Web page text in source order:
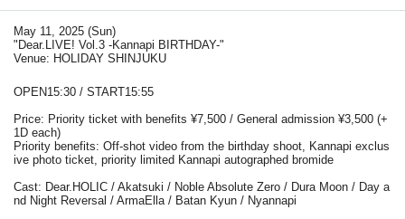
May 11, 2025 (Sun)
"Dear.LIVE! Vol.3 -Kannapi BIRTHDAY-"
Venue: HOLIDAY SHINJUKU
OPEN15:30 / START15:55
Price: Priority ticket with benefits ¥7,500 / General admission ¥3,500 (+
1D each)
Priority benefits: Off-shot video from the birthday shoot, Kannapi exclus
ive photo ticket, priority limited Kannapi autographed bromide
Cast: Dear.HOLIC / Akatsuki / Noble Absolute Zero / Dura Moon / Day a
nd Night Reversal / ArmaElla / Batan Kyun / Nyannapi